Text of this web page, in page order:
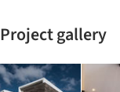
Project gallery